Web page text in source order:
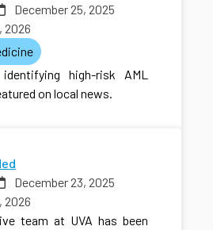
December 25, 2025
2026
high-risk AML
on local news.
December 23, 2025
2026
team at UVA has been